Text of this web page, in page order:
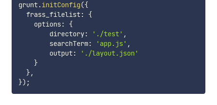
grunt.initConfig({
  frass_filelist
:
{
    options
:
{
        directory
: './test' ,
        searchTerm
: 'app.js' ,
        output
:
'./layout.json'
}
},
}) ;